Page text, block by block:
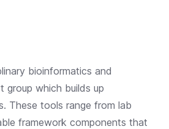
bioinformatics and
group which builds up
These tools range from lab
framework components that